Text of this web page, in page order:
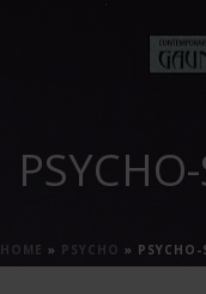
HOME » PSYCHO »